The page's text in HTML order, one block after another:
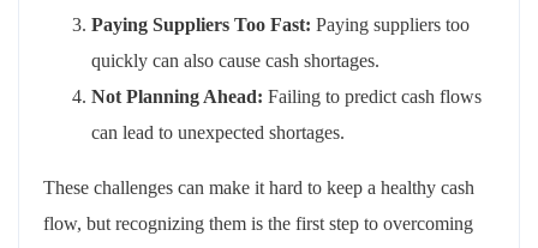
Paying Suppliers Too Fast: Paying suppliers too
quickly can also cause cash shortages.
Not Planning Ahead: Failing to predict cash flows
can lead to unexpected shortages.
These challenges can make it hard to keep a healthy cash
flow, but recognizing them is the first step to overcoming